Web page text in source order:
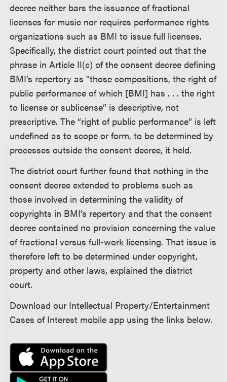
decree neither bars the issuance of fractional
licenses for music nor requires performance rights
organizations such as BMI to issue full licenses.
Specifically, the district court pointed out that the
phrase in Article II(c) of the consent decree defining
BMI’s repertory as “those compositions, the right of
public performance of which [BMI] has . . . the right
to license or sublicense” is descriptive, not
prescriptive. The “right of public performance” is left
undefined as to scope or form, to be determined by
processes outside the consent decree, it held.
The district court further found that nothing in the
consent decree extended to problems such as
those involved in determining the validity of
copyrights in BMI’s repertory and that the consent
decree contained no provision concerning the value
of fractional versus full-work licensing. That issue is
therefore left to be determined under copyright,
property and other laws, explained the district
court.
Download our Intellectual Property/Entertainment
Cases of Interest mobile app using the links below.